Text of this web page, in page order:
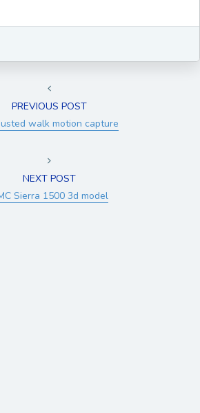
PREVIOUS POST
walk motion capture
NEXT POST
Sierra 1500 3d model